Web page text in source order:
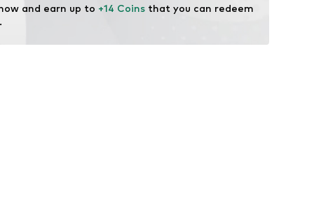
and earn up to +14 Coins that you can redeem